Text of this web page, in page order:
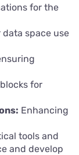
for the
data space use
for
Enhancing
tools and
and develop